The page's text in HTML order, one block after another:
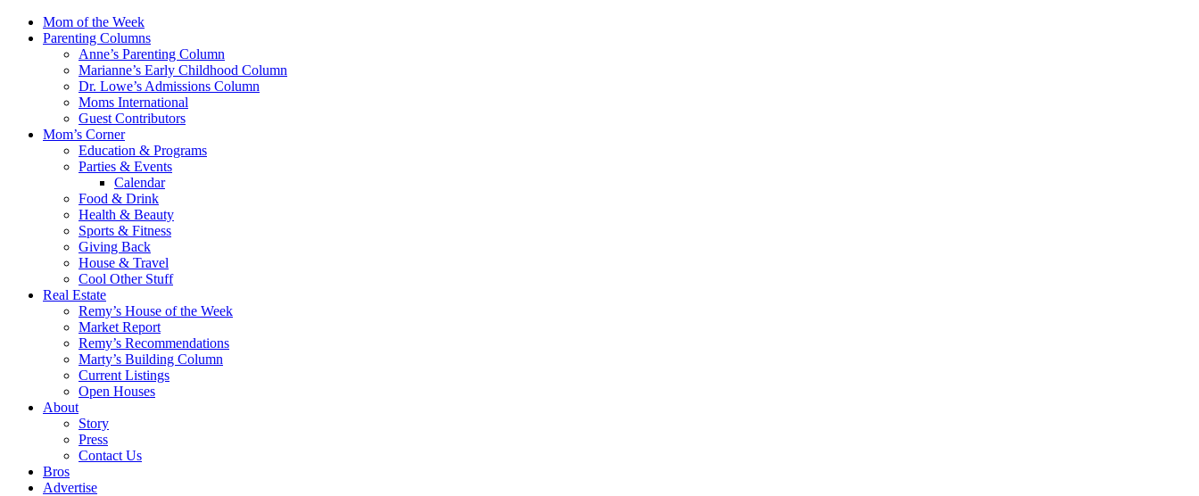
Mom of the Week
Parenting Columns
Anne’s Parenting Column
Marianne’s Early Childhood Column
Dr. Lowe’s Admissions Column
Moms International
Guest Contributors
Mom’s Corner
Education & Programs
Parties & Events
Calendar
Food & Drink
Health & Beauty
Sports & Fitness
Giving Back
House & Travel
Cool Other Stuff
Real Estate
Remy’s House of the Week
Market Report
Remy’s Recommendations
Marty’s Building Column
Current Listings
Open Houses
About
Story
Press
Contact Us
Bros
Advertise